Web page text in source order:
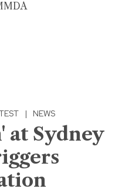
| NEWS
at Sydney